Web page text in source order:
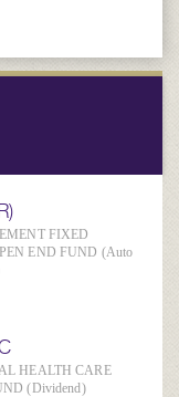
FIXED
END FUND (Auto
HEALTH CARE
(Dividend)